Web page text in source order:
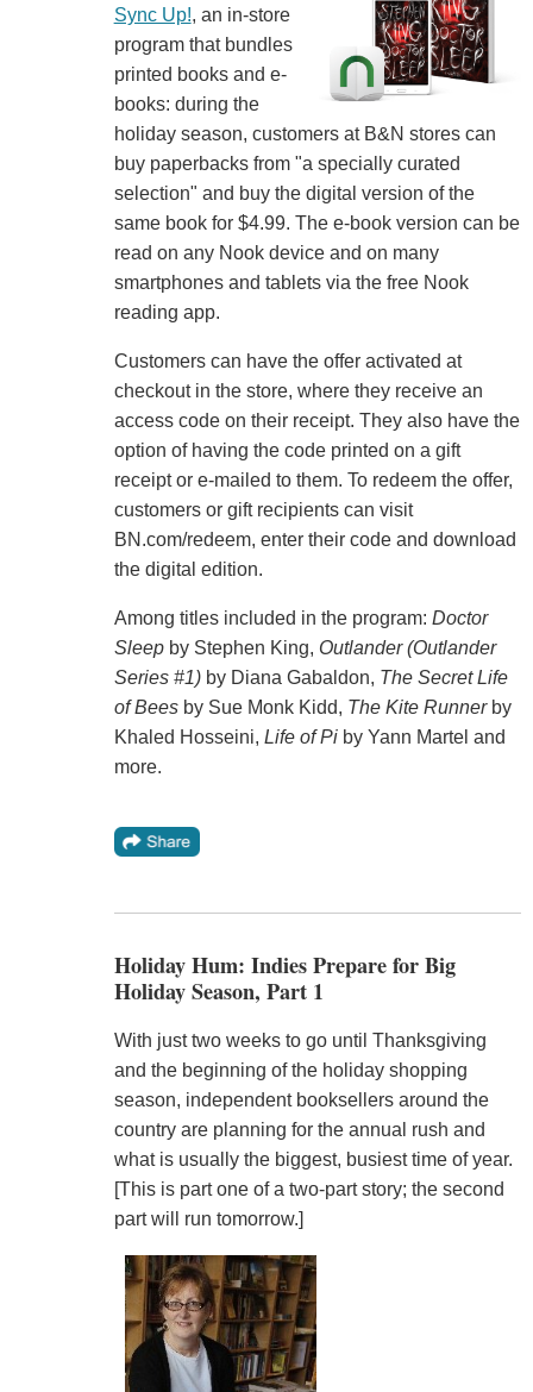
Sync Up!, an in-store
program that bundles
printed books and e-
books: during the
holiday season, customers at B&N stores can
buy paperbacks from "a specially curated
selection" and buy the digital version of the
same book for $4.99. The e-book version can be
read on any Nook device and on many
smartphones and tablets via the free Nook
reading app.
Customers can have the offer activated at
checkout in the store, where they receive an
access code on their receipt. They also have the
option of having the code printed on a gift
receipt or e-mailed to them. To redeem the offer,
customers or gift recipients can visit
BN.com/redeem, enter their code and download
the digital edition.
Among titles included in the program: Doctor
Sleepby Stephen King, Outlander (Outlander
Series #1)by Diana Gabaldon, The Secret Life
of Beesby Sue Monk Kidd, The Kite Runnerby
Khaled Hosseini, Life of Piby Yann Martel and
more.
Holiday Hum: Indies Prepare for Big
Holiday Season, Part 1
With just two weeks to go until Thanksgiving
and the beginning of the holiday shopping
season, independent booksellers around the
country are planning for the annual rush and
what is usually the biggest, busiest time of year.
[This is part one of a two-part story; the second
part will run tomorrow.]